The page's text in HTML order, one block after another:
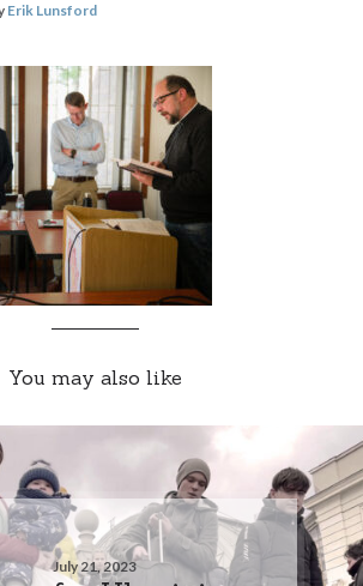
Erik Lunsford
You may also like
July 21, 2023